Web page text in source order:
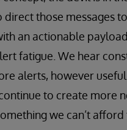
direct those messages
an actionable
fatigue. We hear
alerts, however
to create more
we can’t afford